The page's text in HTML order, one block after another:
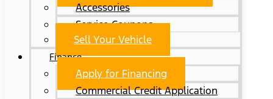
Accessories
Service Coupons
Sell Your Vehicle
Finance
Apply for Financing
Commercial Credit Application